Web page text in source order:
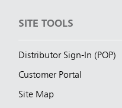
SITE TOOLS
Distributor Sign-In (POP)
Customer Portal
Site Map